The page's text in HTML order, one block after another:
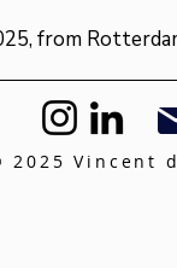
from
2025 Vincent